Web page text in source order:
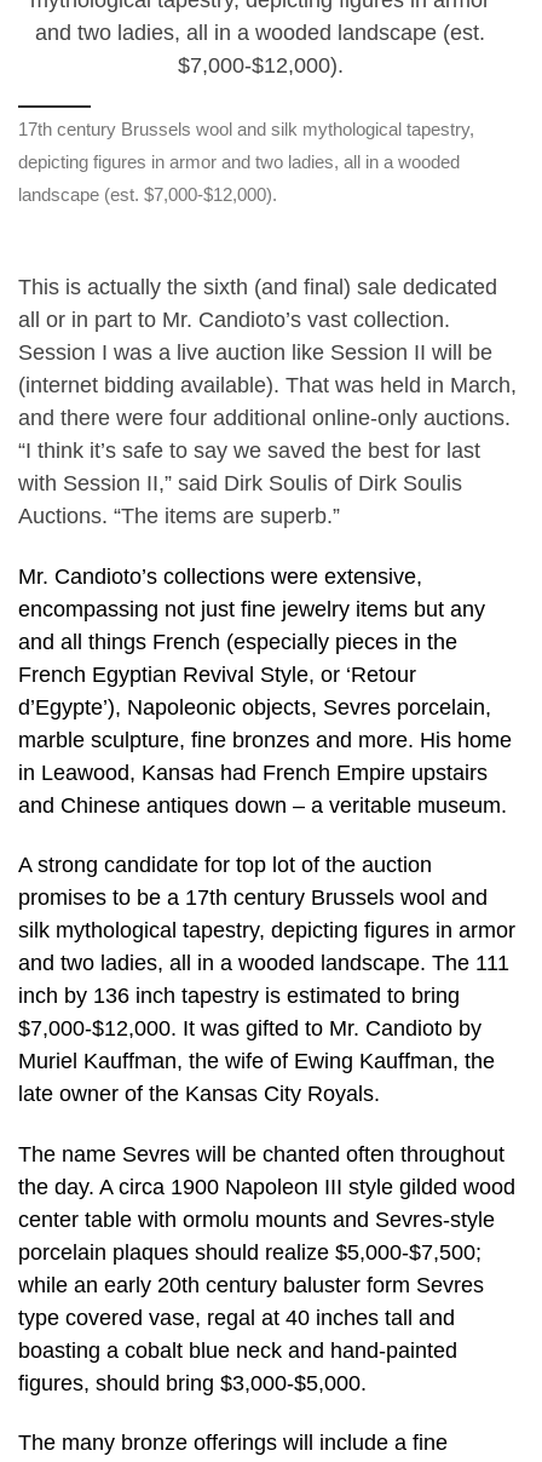
17th century Brussels wool and silk mythological tapestry,
depicting figures in armor and two ladies, all in a wooded
landscape (est. $7,000-$12,000).
This is actually the sixth (and final) sale dedicated
all or in part to Mr. Candioto’s vast collection.
Session I was a live auction like Session II will be
(internet bidding available). That was held in March,
and there were four additional online-only auctions.
“I think it’s safe to say we saved the best for last
with Session II,” said Dirk Soulis of Dirk Soulis
Auctions. “The items are superb.”
Mr. Candioto’s collections were extensive,
encompassing not just fine jewelry items but any
and all things French (especially pieces in the
French Egyptian Revival Style, or ‘Retour
d’Egypte’), Napoleonic objects, Sevres porcelain,
marble sculpture, fine bronzes and more. His home
in Leawood, Kansas had French Empire upstairs
and Chinese antiques down – a veritable museum.
A strong candidate for top lot of the auction
promises to be a 17th century Brussels wool and
silk mythological tapestry, depicting figures in armor
and two ladies, all in a wooded landscape. The 111
inch by 136 inch tapestry is estimated to bring
$7,000-$12,000. It was gifted to Mr. Candioto by
Muriel Kauffman, the wife of Ewing Kauffman, the
late owner of the Kansas City Royals.
The name Sevres will be chanted often throughout
the day. A circa 1900 Napoleon III style gilded wood
center table with ormolu mounts and Sevres-style
porcelain plaques should realize $5,000-$7,500;
while an early 20th century baluster form Sevres
type covered vase, regal at 40 inches tall and
boasting a cobalt blue neck and hand-painted
figures, should bring $3,000-$5,000.
The many bronze offerings will include a fine